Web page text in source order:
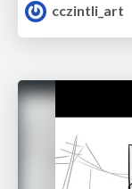
cczintli_art